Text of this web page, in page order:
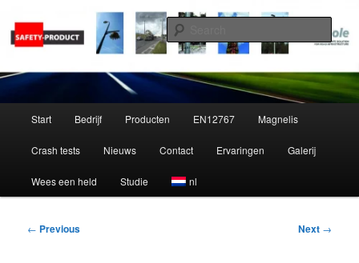
primary
Zippole
Start Bedrijf Producten EN12767 Magnelis
Crash tests Nieuws Contact Ervaringen Galerij
Wees een held Studie nl
Post
← Previous Next →